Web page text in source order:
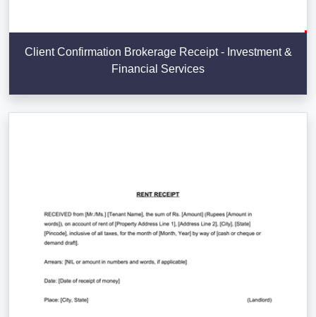
Client Confirmation Brokerage Receipt - Investment &
Financial Services